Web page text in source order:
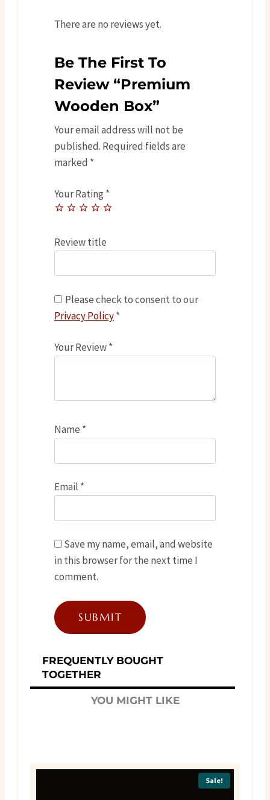
There are no reviews yet.
Be The First To
Review “Premium
Wooden Box”
Your email address will not be
published. Required fields are
marked *
Your Rating *
Review title
Please check to consent to our
Privacy Policy*
Your Review*
Name *
Email *
Save my name, email, and website
in this browser for the next time I
comment.
FREQUENTLY BOUGHT
TOGETHER
YOU MIGHT LIKE
Sale!